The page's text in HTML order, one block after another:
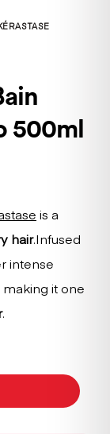
500ml
is a
hair.Infused
intense
it one
.